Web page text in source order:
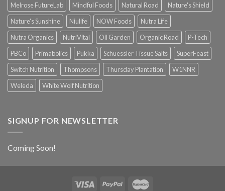
Melrose FutureLab
Mindful Foods Natural Road
Nature's Shield
Nature's Sunshine
Niulife NOW Foods
Nutra Life
Nutra Organics
NutriVital Oil Garden Organic Road
P-Tech
PBCo
Primabolics Pukka Schuessler Tissue Salts
SuperFeast
Switch Nutrition
Thompsons Thursday Plantation
W1NNR
Weleda
White Wolf Nutrition
SIGNUP FOR NEWSLETTER
Coming Soon!